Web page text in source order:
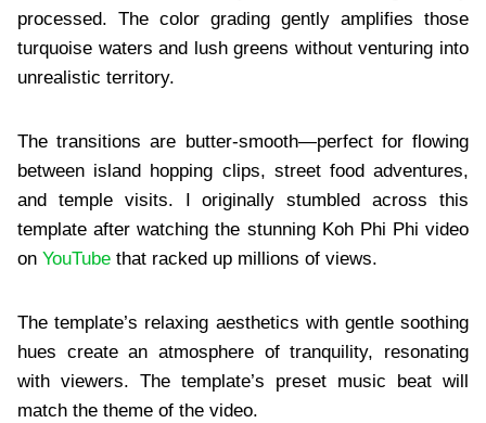
processed. The color grading gently amplifies those
turquoise waters and lush greens without venturing into
unrealistic territory.
The transitions are butter-smooth—perfect for flowing
between island hopping clips, street food adventures,
and temple visits. I originally stumbled across this
template after watching the stunning Koh Phi Phi video
on YouTube that racked up millions of views.
The template’s relaxing aesthetics with gentle soothing
hues create an atmosphere of tranquility, resonating
with viewers. The template’s preset music beat will
match the theme of the video.